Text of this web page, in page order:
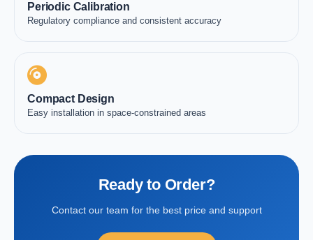
Periodic Calibration
Regulatory compliance and consistent accuracy
Compact Design
Easy installation in space-constrained areas
Ready to Order?
Contact our team for the best price and support